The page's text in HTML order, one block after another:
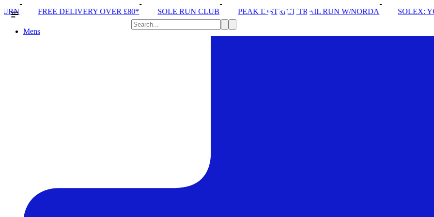
OVER £80* SOLE RUN CLUB PEAK DISTRICT TRAIL RUN W/NORDA SOLEX: YOUR VIP PASS
Mens